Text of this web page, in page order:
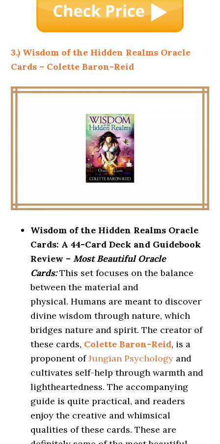
3.) Wisdom of the Hidden Realms Oracle
Cards – Colette Baron-Reid
Wisdom of the Hidden Realms Oracle
Cards: A 44-Card Deck and Guidebook
Review – Most Beautiful Oracle
Cards:This set focuses on the balance
between the material and
physical. Humans are meant to discover
divine wisdom through nature, which
bridges nature and spirit. The creator of
these cards, Colette Baron-Reid, is a
proponent ofJungian Psychology and
cultivates self-help through warmth and
lightheartedness. The accompanying
guide is quite practical, and readers
enjoy the creative and whimsical
qualities of these cards. These are